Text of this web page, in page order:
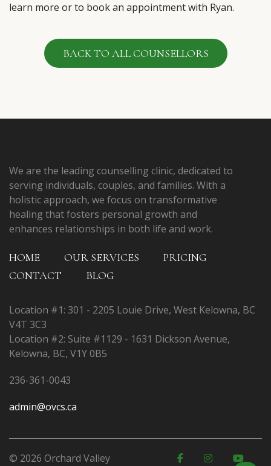
learn more or to book an appointment with Ryan.
BACK TO ALL COUNSELLORS
We are the leading counselling clinic, dedicated to
serving individuals, couples, and families. With a
holistic approach, we focus on transformative
healing that fosters personal growth and
enhances relationships in both life and work.
HOME OUR SERVICES
PRICING
CONTACT
BLOG
Location #1: 301 - 2205 Louie Drive, West Kelowna, BC
V4T 3C3
Location #2: Suite #1129 - 1631 Dickson Avenue,
Kelowna, BC, V1Y 0B5
236-361-0043
admin@ovcs.ca
© 2026 Orchard Valley